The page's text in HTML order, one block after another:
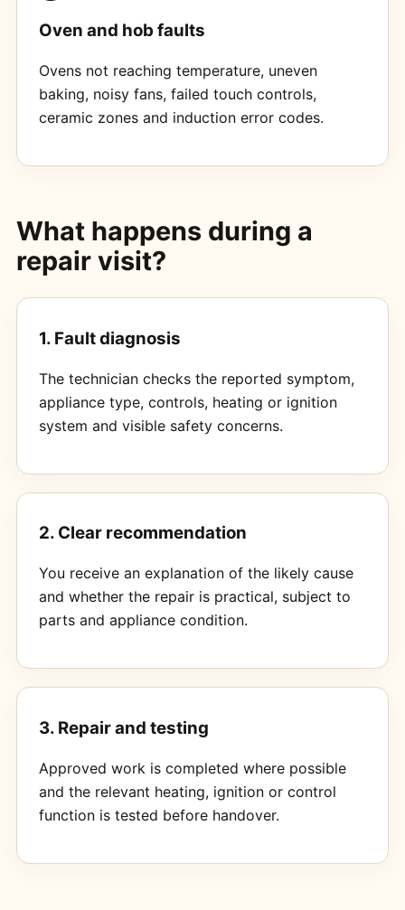
Oven and hob faults
Ovens not reaching temperature, uneven
baking, noisy fans, failed touch controls,
ceramic zones and induction error codes.
What happens during a
repair visit?
1. Fault diagnosis
The technician checks the reported symptom,
appliance type, controls, heating or ignition
system and visible safety concerns.
2. Clear recommendation
You receive an explanation of the likely cause
and whether the repair is practical, subject to
parts and appliance condition.
3. Repair and testing
Approved work is completed where possible
and the relevant heating, ignition or control
function is tested before handover.